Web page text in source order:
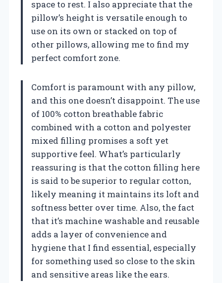
space to rest. I also appreciate that the
pillow’s height is versatile enough to
use on its own or stacked on top of
other pillows, allowing me to find my
perfect comfort zone.
Comfort is paramount with any pillow,
and this one doesn’t disappoint. The use
of 100% cotton breathable fabric
combined with a cotton and polyester
mixed filling promises a soft yet
supportive feel. What’s particularly
reassuring is that the cotton filling here
is said to be superior to regular cotton,
likely meaning it maintains its loft and
softness better over time. Also, the fact
that it’s machine washable and reusable
adds a layer of convenience and
hygiene that I find essential, especially
for something used so close to the skin
and sensitive areas like the ears.